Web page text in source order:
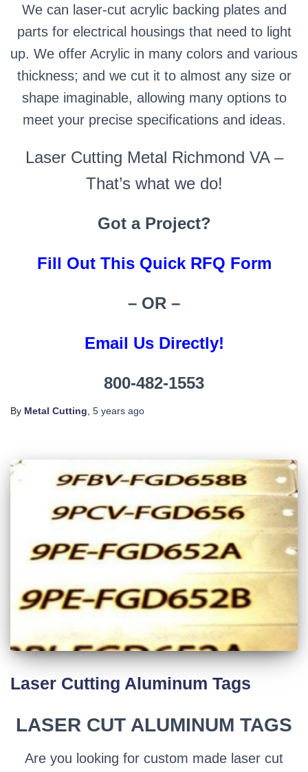
We can laser-cut acrylic backing plates and
parts for electrical housings that need to light
up. We offer Acrylic in many colors and various
thickness; and we cut it to almost any size or
shape imaginable, allowing many options to
meet your precise specifications and ideas.
Laser Cutting Metal Richmond VA –
That’s what we do!
Got a Project?
Fill Out This Quick RFQ Form
– OR –
Email Us Directly!
800-482-1553
By Metal Cutting 5 years ago
Laser Cutting Aluminum Tags
LASER CUT ALUMINUM TAGS
Are you looking for custom made laser cut